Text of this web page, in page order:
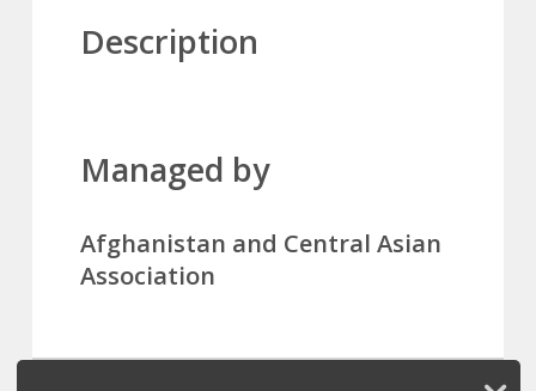
Description
Managed by
Afghanistan and Central Asian
Association